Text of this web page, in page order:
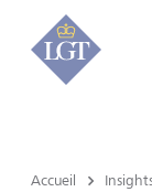
Accueil